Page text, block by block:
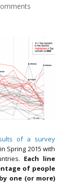
of a survey
in Spring 2015 with
Each line
of people
one (or more)